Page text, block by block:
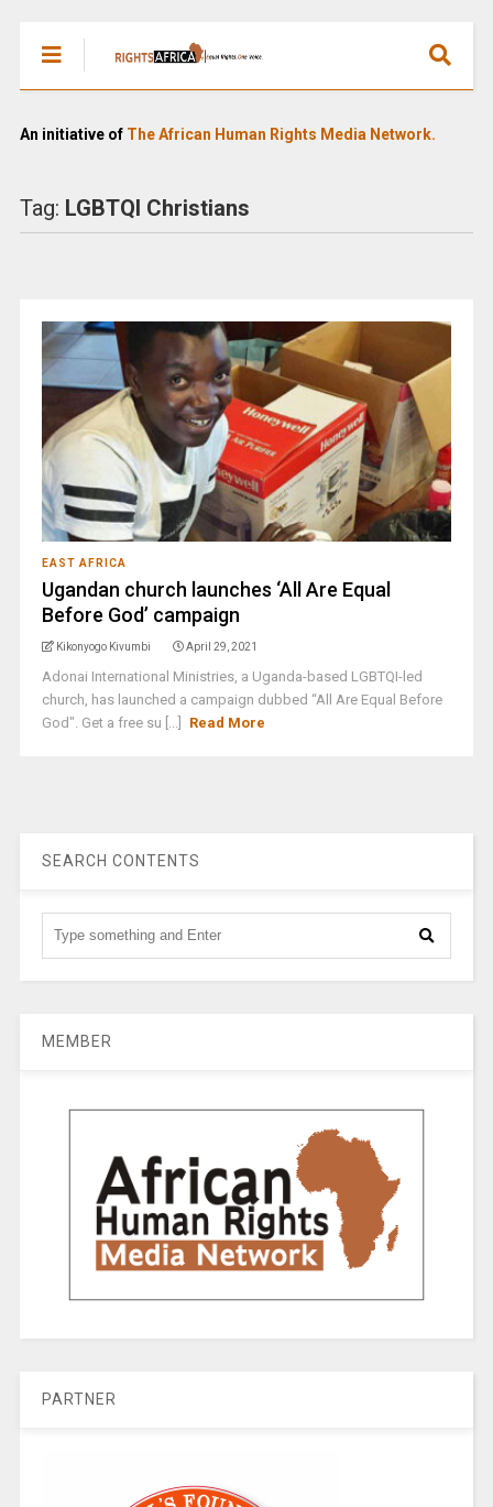
An initiative of The African Human Rights Media Network.
Tag: LGBTQI Christians
EAST AFRICA
Ugandan church launches ‘All Are Equal
Before God’ campaign
Kikonyogo Kivumbi April 29, 2021
Adonai International Ministries, a Uganda-based LGBTQI-led
church, has launched a campaign dubbed “All Are Equal Before
God". Get a free su [...]
Read More
SEARCH CONTENTS
MEMBER
PARTNER